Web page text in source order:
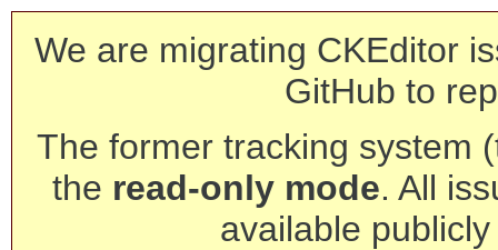
We are migrating CKEditor
GitHub to
The former tracking system
the read-only mode. All
available